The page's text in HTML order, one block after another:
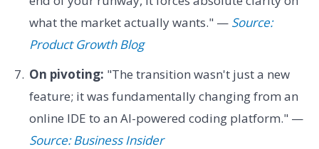
what the market actually wants." — Source:
Product Growth Blog
On pivoting: "The transition wasn't just a new
feature; it was fundamentally changing from an
online IDE to an AI-powered coding platform." —
Source: Business Insider